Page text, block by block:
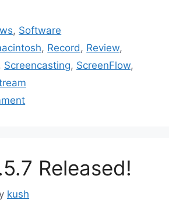
, Software
, Record, Review,
Screencasting, ScreenFlow,
Released!
kush